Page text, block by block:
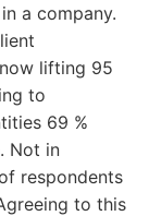
a company.
lifting 95
to
69 %
Not in
respondents
to this